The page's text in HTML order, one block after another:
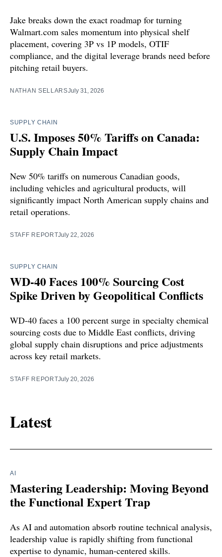
Jake breaks down the exact roadmap for turning
Walmart.com sales momentum into physical shelf
placement, covering 3P vs 1P models, OTIF
compliance, and the digital leverage brands need before
pitching retail buyers.
NATHAN SELLARSJuly 31, 2026
SUPPLY CHAIN
U.S. Imposes 50% Tariffs on Canada:
Supply Chain Impact
New 50% tariffs on numerous Canadian goods,
including vehicles and agricultural products, will
significantly impact North American supply chains and
retail operations.
STAFF REPORTJuly 22, 2026
SUPPLY CHAIN
WD-40 Faces 100% Sourcing Cost
Spike Driven by Geopolitical Conflicts
WD-40 faces a 100 percent surge in specialty chemical
sourcing costs due to Middle East conflicts, driving
global supply chain disruptions and price adjustments
across key retail markets.
STAFF REPORTJuly 20, 2026
Latest
AI
Mastering Leadership: Moving Beyond
the Functional Expert Trap
As AI and automation absorb routine technical analysis,
leadership value is rapidly shifting from functional
expertise to dynamic, human-centered skills.